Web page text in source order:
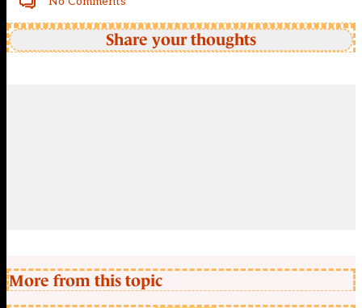
Share your thoughts
More from this topic